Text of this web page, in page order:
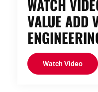
WATCH
VALUE ADD
Watch Video